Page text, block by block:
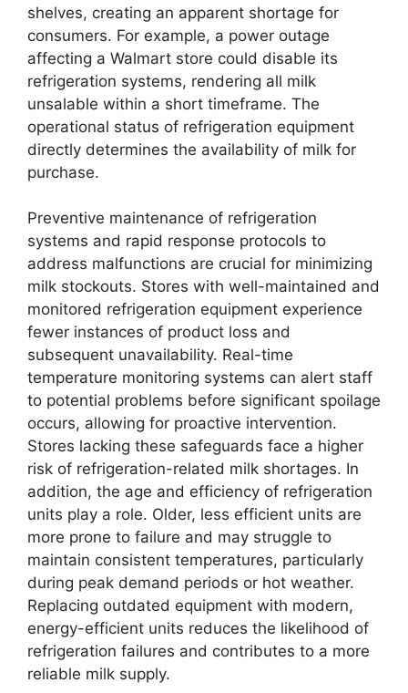
shelves, creating an apparent shortage for
consumers. For example, a power outage
affecting a Walmart store could disable its
refrigeration systems, rendering all milk
unsalable within a short timeframe. The
operational status of refrigeration equipment
directly determines the availability of milk for
purchase.
Preventive maintenance of refrigeration
systems and rapid response protocols to
address malfunctions are crucial for minimizing
milk stockouts. Stores with well-maintained and
monitored refrigeration equipment experience
fewer instances of product loss and
subsequent unavailability. Real-time
temperature monitoring systems can alert staff
to potential problems before significant spoilage
occurs, allowing for proactive intervention.
Stores lacking these safeguards face a higher
risk of refrigeration-related milk shortages. In
addition, the age and efficiency of refrigeration
units play a role. Older, less efficient units are
more prone to failure and may struggle to
maintain consistent temperatures, particularly
during peak demand periods or hot weather.
Replacing outdated equipment with modern,
energy-efficient units reduces the likelihood of
refrigeration failures and contributes to a more
reliable milk supply.